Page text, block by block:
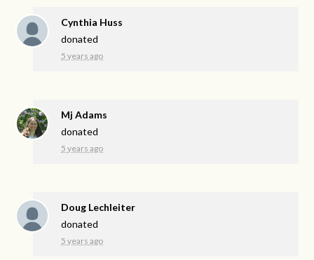
Cynthia Huss
donated
5 years ago
Mj Adams
donated
5 years ago
Doug Lechleiter
donated
5 years ago